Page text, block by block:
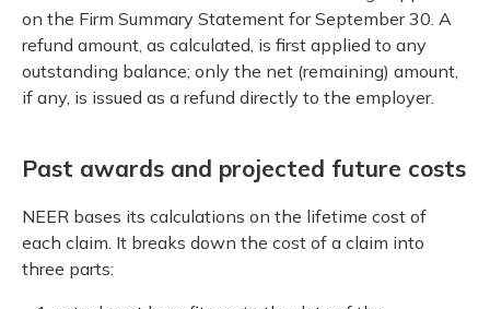
on the Firm Summary Statement for September 30. A
refund amount, as calculated, is first applied to any
outstanding balance; only the net (remaining) amount,
if any, is issued as a refund directly to the employer.
Past awards and projected future costs
NEER bases its calculations on the lifetime cost of
each claim. It breaks down the cost of a claim into
three parts: